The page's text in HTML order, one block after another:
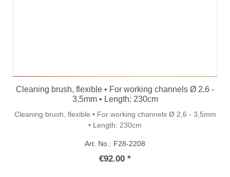
Cleaning brush, flexible • For working channels Ø 2,6 -
3,5mm • Length: 230cm
Cleaning brush, flexible • For working channels Ø 2,6 - 3,5mm
• Length: 230cm
Art. No.: F28-2208
€92.00 *